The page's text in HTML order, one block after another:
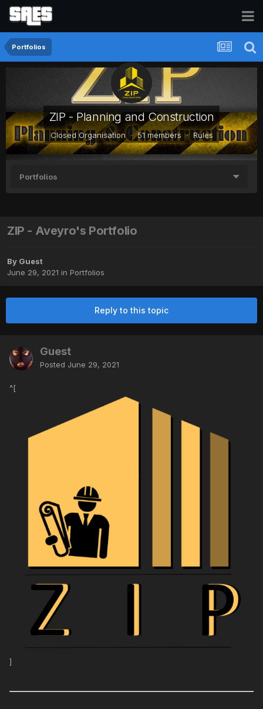
Portfolios
ZIP - Planning and Construction
Closed Organisation · 51 members · Rules
Portfolios
ZIP - Aveyro's Portfolio
By Guest
June 29, 2021 in Portfolios
Reply to this topic
Guest
Posted June 29, 2021
^[
]